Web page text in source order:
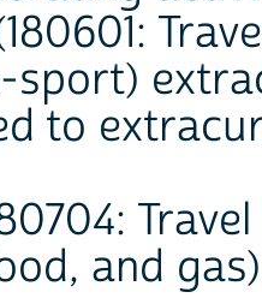
sport)
to
and gas)